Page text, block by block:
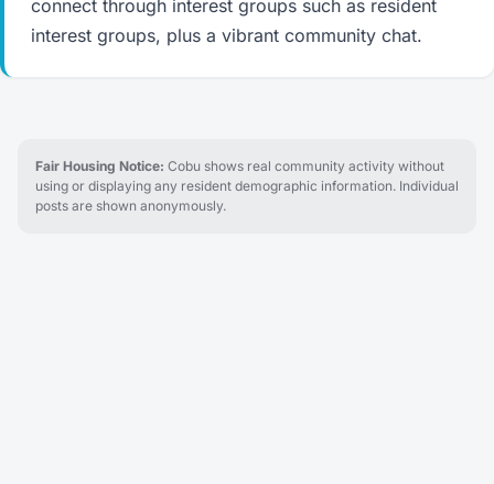
connect through interest groups such as resident
interest groups, plus a vibrant community chat.
Fair Housing Notice: Cobu shows real community activity without
using or displaying any resident demographic information. Individual
posts are shown anonymously.